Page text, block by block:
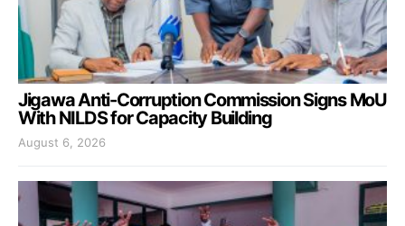
Jigawa Anti-Corruption Commission Signs MoU
With NILDS for Capacity Building
August 6, 2026